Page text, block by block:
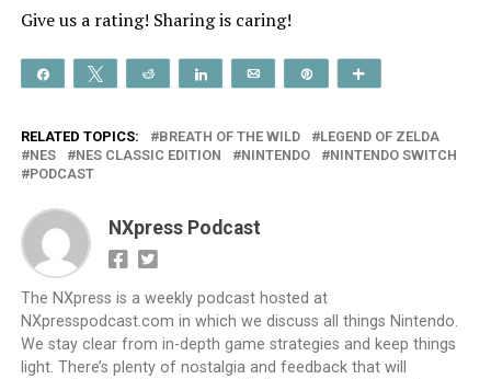
Give us a rating! Sharing is caring!
Share Tweet Reddit Share Email
RELATED TOPICS: BREATH OF THE WILD
LEGEND OF ZELDA
NES
NES CLASSIC EDITION NINTENDO
NINTENDO SWITCH
PODCAST
NXpress Podcast
The NXpress is a weekly podcast hosted at
NXpresspodcast.com in which we discuss all things Nintendo.
We stay clear from in-depth game strategies and keep things
light. There’s plenty of nostalgia and feedback that will